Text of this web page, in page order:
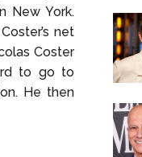
New York.
net
Coster
to go to
He then